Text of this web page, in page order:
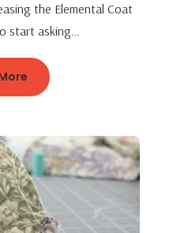
the Elemental Coat
start asking…